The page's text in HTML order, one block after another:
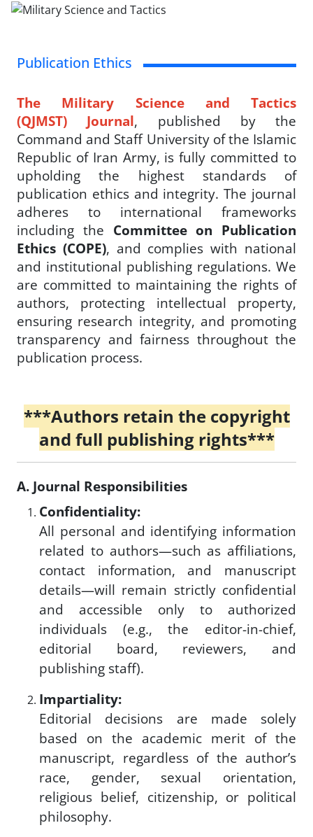
Publication Ethics
The Military Science and Tactics
(QJMST) Journal, published by the
Command and Staff University of the Islamic
Republic of Iran Army, is fully committed to
upholding the highest standards of
publication ethics and integrity. The journal
adheres to international frameworks
including the Committee on Publication
Ethics (COPE), and complies with national
and institutional publishing regulations. We
are committed to maintaining the rights of
authors, protecting intellectual property,
ensuring research integrity, and promoting
transparency and fairness throughout the
publication process.
***Authors retain the copyright
and full publishing rights***
A. Journal Responsibilities
Confidentiality:
All personal and identifying information
related to authors—such as affiliations,
contact information, and manuscript
details—will remain strictly confidential
and accessible only to authorized
individuals (e.g., the editor-in-chief,
editorial board, reviewers, and
publishing staff).
Impartiality:
Editorial decisions are made solely
based on the academic merit of the
manuscript, regardless of the author’s
race, gender, sexual orientation,
religious belief, citizenship, or political
philosophy.